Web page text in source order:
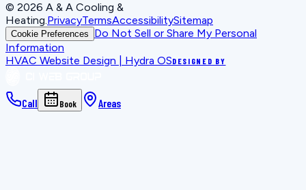
© 2026 A & A Cooling &
Heating.PrivacyTermsAccessibilitySitemap
Cookie Preferences
Do Not Sell or Share My Personal
Information
HVAC Website Design | Hydra OSDESIGNED BY
Call Book Areas